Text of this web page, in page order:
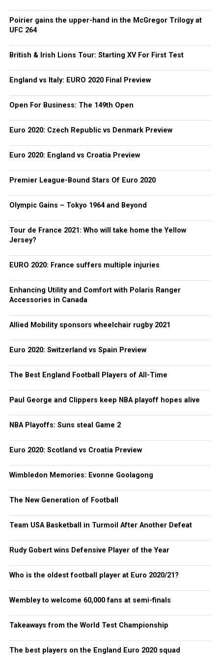
Poirier gains the upper-hand in the McGregor Trilogy at
UFC 264
British & Irish Lions Tour: Starting XV For First Test
England vs Italy: EURO 2020 Final Preview
Open For Business: The 149th Open
Euro 2020: Czech Republic vs Denmark Preview
Euro 2020: England vs Croatia Preview
Premier League-Bound Stars Of Euro 2020
Olympic Gains – Tokyo 1964 and Beyond
Tour de France 2021: Who will take home the Yellow
Jersey?
EURO 2020: France suffers multiple injuries
Enhancing Utility and Comfort with Polaris Ranger
Accessories in Canada
Allied Mobility sponsors wheelchair rugby 2021
Euro 2020: Switzerland vs Spain Preview
The Best England Football Players of All-Time
Paul George and Clippers keep NBA playoff hopes alive
NBA Playoffs: Suns steal Game 2
Euro 2020: Scotland vs Croatia Preview
Wimbledon Memories: Evonne Goolagong
The New Generation of Football
Team USA Basketball in Turmoil After Another Defeat
Rudy Gobert wins Defensive Player of the Year
Who is the oldest football player at Euro 2020/21?
Wembley to welcome 60,000 fans at semi-finals
Takeaways from the World Test Championship
The best players on the England Euro 2020 squad